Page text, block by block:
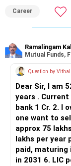
But given your
You currently
– HDFC Flexi Cap
– ICICI
This is another
Three flexi-cap
You can retain
ALL THE BEST.
Career
Ramalingam
Mutual Funds,
Question by Vithal
Dear Sir, I am
years .
bank 1 Cr. 2. I
one want to
approx 75 lakhs 4. I have ULIP policy of 75 lakhs( 15
lakhs per year
paid, maturing
in 2031 6. LIC